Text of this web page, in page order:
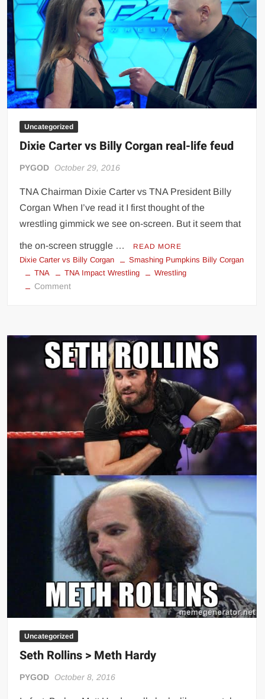
Uncategorized
Dixie Carter vs Billy Corgan real-life feud
PYGOD October 29, 2016
TNA Chairman Dixie Carter vs TNA President Billy
Corgan When I’ve read it I first thought of the
wrestling gimmick we see on-screen. But it seem that
the on-screen struggle … READ MORE
Dixie Carter vs Billy Corgan
Smashing Pumpkins Billy Corgan
TNA
TNA Impact Wrestling Wrestling
Commenton
Billy
Corgan
real-
Uncategorized
Seth Rollins > Meth Hardy
PYGOD October 8, 2016